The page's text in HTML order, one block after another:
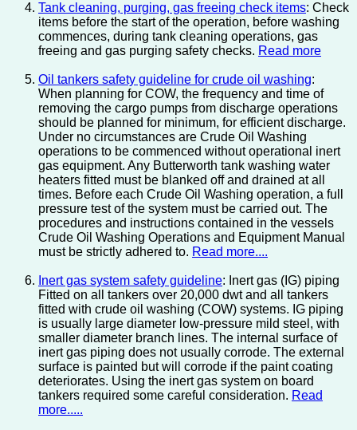
Tank cleaning, purging, gas freeing check items: Check
items before the start of the operation, before washing
commences, during tank cleaning operations, gas
freeing and gas purging safety checks. Read more
Oil tankers safety guideline for crude oil washing:
When planning for COW, the frequency and time of
removing the cargo pumps from discharge operations
should be planned for minimum, for efficient discharge.
Under no circumstances are Crude Oil Washing
operations to be commenced without operational inert
gas equipment. Any Butterworth tank washing water
heaters fitted must be blanked off and drained at all
times. Before each Crude Oil Washing operation, a full
pressure test of the system must be carried out. The
procedures and instructions contained in the vessels
Crude Oil Washing Operations and Equipment Manual
must be strictly adhered to. Read more....
Inert gas system safety guideline: Inert gas (IG) piping
Fitted on all tankers over 20,000 dwt and all tankers
fitted with crude oil washing (COW) systems. IG piping
is usually large diameter low-pressure mild steel, with
smaller diameter branch lines. The internal surface of
inert gas piping does not usually corrode. The external
surface is painted but will corrode if the paint coating
deteriorates. Using the inert gas system on board
tankers required some careful consideration. Read
more.....